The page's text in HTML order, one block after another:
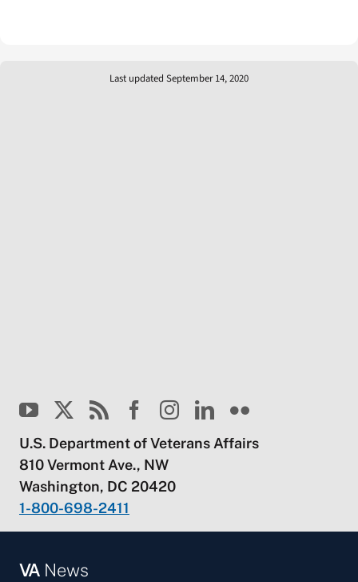
Last updated September 14, 2020
U.S. Department of Veterans Affairs
810 Vermont Ave., NW
Washington, DC 20420
1-800-698-2411
VANews